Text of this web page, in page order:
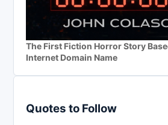
The First Fiction Horror Story
Internet Domain Name
Quotes to Follow